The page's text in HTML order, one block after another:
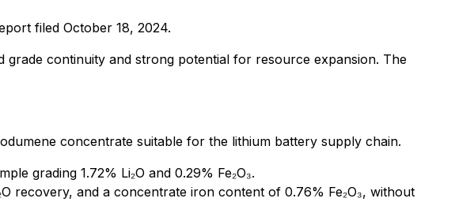
filed October 18, 2024.
continuity and strong potential for resource expansion. The
concentrate suitable for the lithium battery supply chain.
grading 1.72% Li₂O and 0.29% Fe₂O₃.
recovery, and a concentrate iron content of 0.76% Fe₂O₃, without